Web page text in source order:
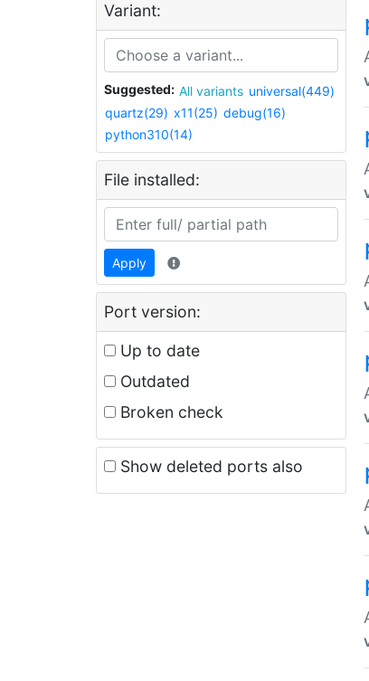
Variant:
Suggested: All variants universal(449)
quartz(29) x11(25) debug(16)
python310(14)
File installed:
Apply
Port version:
Up to date
Outdated
Broken check
Show deleted ports also